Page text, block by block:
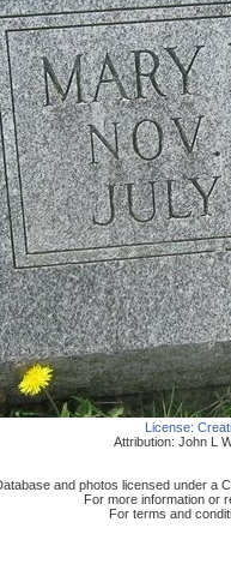
License:
Attribution: John L
and photos licensed under a
For more information or
For terms and